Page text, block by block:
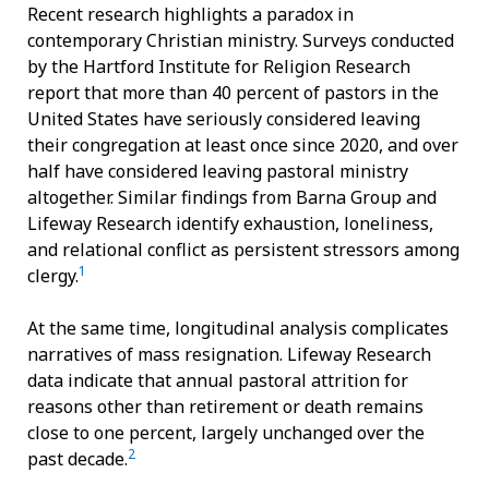
Recent research highlights a paradox in
contemporary Christian ministry. Surveys conducted
by the Hartford Institute for Religion Research
report that more than 40 percent of pastors in the
United States have seriously considered leaving
their congregation at least once since 2020, and over
half have considered leaving pastoral ministry
altogether. Similar findings from Barna Group and
Lifeway Research identify exhaustion, loneliness,
and relational conflict as persistent stressors among
clergy.1
At the same time, longitudinal analysis complicates
narratives of mass resignation. Lifeway Research
data indicate that annual pastoral attrition for
reasons other than retirement or death remains
close to one percent, largely unchanged over the
past decade.2